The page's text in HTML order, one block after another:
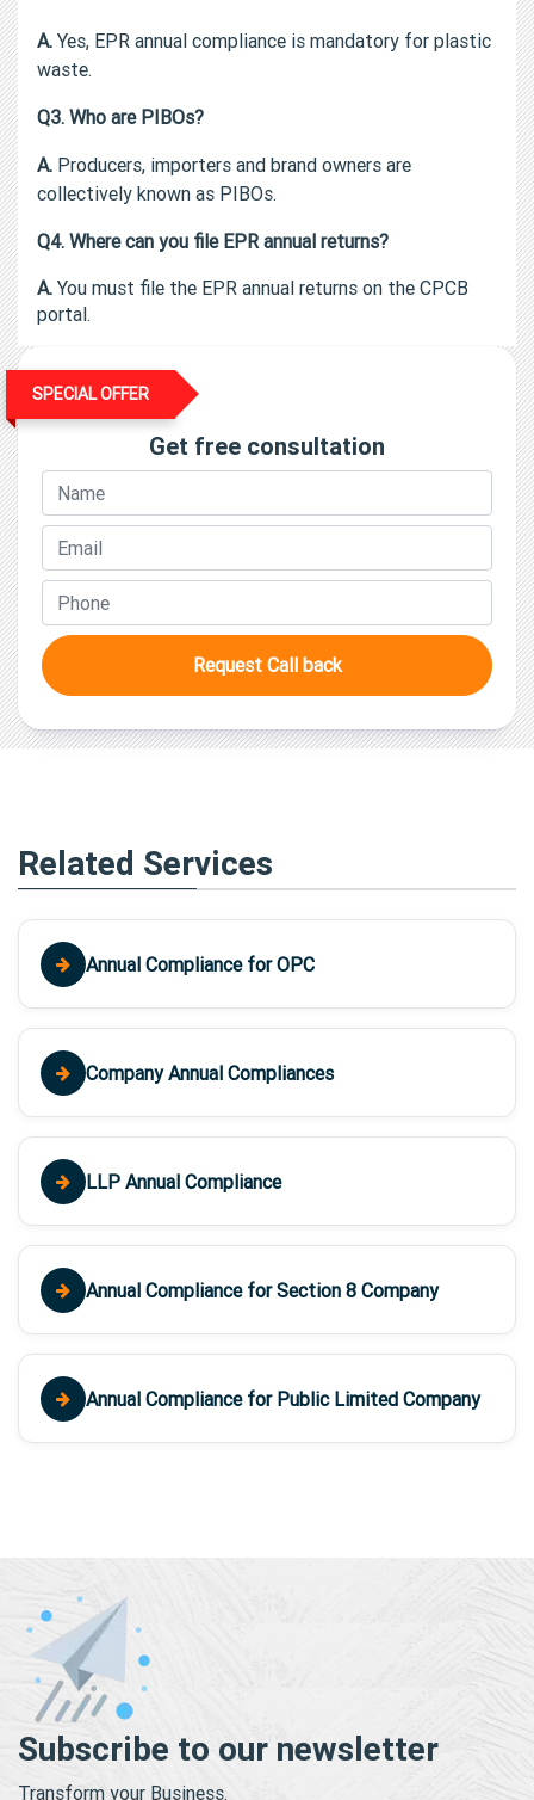
A. Yes, EPR annual compliance is mandatory for plastic
waste.
Q3. Who are PIBOs?
A. Producers, importers and brand owners are
collectively known as PIBOs.
Q4. Where can you file EPR annual returns?
A. You must file the EPR annual returns on the CPCB
portal.
SPECIAL OFFER
Get free consultation
Request Call back
Related Services
Annual Compliance for OPC
Company Annual Compliances
LLP Annual Compliance
Annual Compliance for Section 8 Company
Annual Compliance for Public Limited Company
Subscribe to our newsletter
Transform your Business.